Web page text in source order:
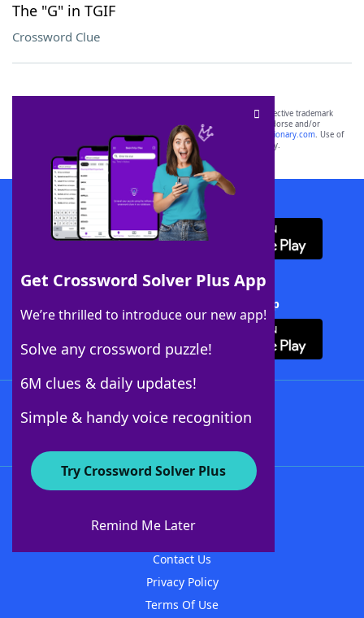
The "G" in TGIF
Crossword Clue
Get Crossword Solver Plus App
We’re thrilled to introduce our new app!
Solve any crossword puzzle!
6M clues & daily updates!
Simple & handy voice recognition
Try Crossword Solver Plus
Remind Me Later
SCRABBLE® and WORDS WITH FRIENDS® are the property of their respective trademark
owners. These trademark owners are not affiliated with, and do not endorse and/or
sponsor, LoveToKnow®, its products or its websites, including
yourdictionary.com. Use of
this trademark onyourdictionary.com is for informational purposes only.
Download WordFinder App
Download Crossword Solver + App
About WordFinder
Contact Us
Privacy Policy
Terms Of Use